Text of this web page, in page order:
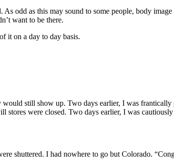
odd as this may sound to some people, body
want to be there.
it on a day to day basis.
still show up. Two days earlier, I was frantically
were closed. Two days earlier, I was
shuttered. I had nowhere to go but Colorado.